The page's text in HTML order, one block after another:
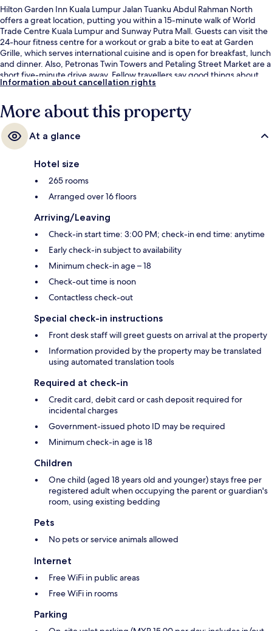
Hilton Garden Inn Kuala Lumpur Jalan Tuanku Abdul Rahman North
offers a great location, putting you within a 15-minute walk of World
Trade Centre Kuala Lumpur and Sunway Putra Mall. Guests can visit the
24-hour fitness centre for a workout or grab a bite to eat at Garden
Grille, which serves international cuisine and is open for breakfast, lunch
and dinner. Also, Petronas Twin Towers and Petaling Street Market are a
short five-minute drive away. Fellow travellers say good things about
the helpful staff and overall property condition. Public transportation is
minutes.
Information about cancellation rights
More about this property
At a glance
Hotel size
265 rooms
Arranged over 16 floors
Arriving/Leaving
Check-in start time: 3:00 PM; check-in end time: anytime
Early check-in subject to availability
Minimum check-in age – 18
Check-out time is noon
Contactless check-out
Special check-in instructions
Front desk staff will greet guests on arrival at the property
Information provided by the property may be translated
using automated translation tools
Required at check-in
Credit card, debit card or cash deposit required for
incidental charges
Government-issued photo ID may be required
Minimum check-in age is 18
Children
One child (aged 18 years old and younger) stays free per
registered adult when occupying the parent or guardian's
room, using existing bedding
Pets
No pets or service animals allowed
Internet
Free WiFi in public areas
Free WiFi in rooms
Parking